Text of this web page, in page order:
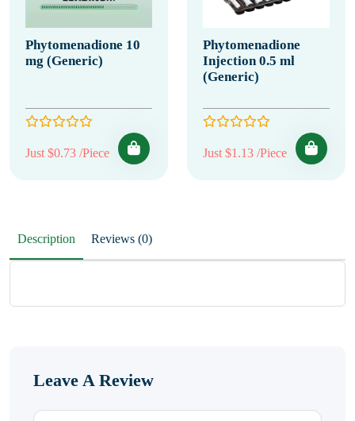
Phytomenadione 10
mg (Generic)
Just $0.73 /Piece
Phytomenadione
Injection 0.5 ml
(Generic)
Just $1.13 /Piece
Description Reviews (0)
Leave A Review